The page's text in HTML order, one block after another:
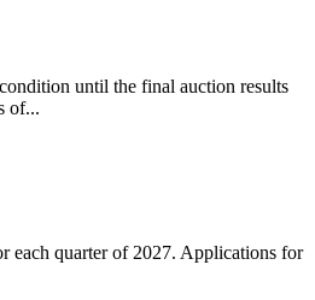
until the final auction results
of...
each quarter of 2027. Applications for